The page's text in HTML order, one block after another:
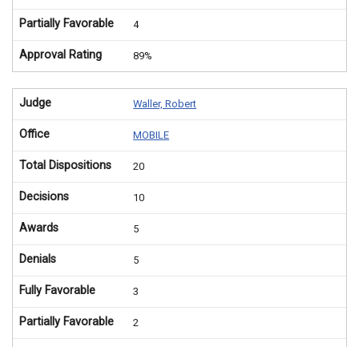
Partially Favorable 4
Approval Rating 89%
Judge Waller, Robert
Office MOBILE
Total Dispositions 20
Decisions 10
Awards 5
Denials 5
Fully Favorable 3
Partially Favorable 2